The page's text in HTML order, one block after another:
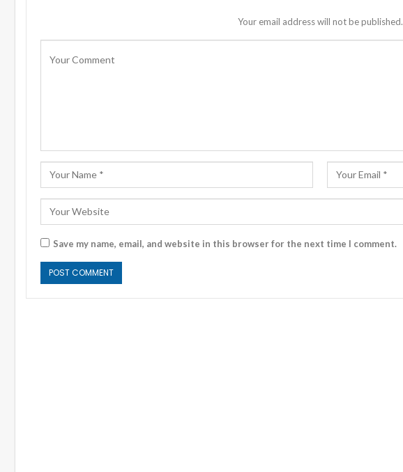
Your email address will not be published.
Save my name, email, and website in this browser for the next time I comment.